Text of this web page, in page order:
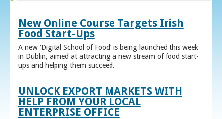
New Online Course Targets Irish
Food Start-Ups
A new ‘Digital School of Food’ is being launched this week
in Dublin, aimed at attracting a new stream of food start-
ups and helping them succeed.
UNLOCK EXPORT MARKETS WITH
HELP FROM YOUR LOCAL
ENTERPRISE OFFICE